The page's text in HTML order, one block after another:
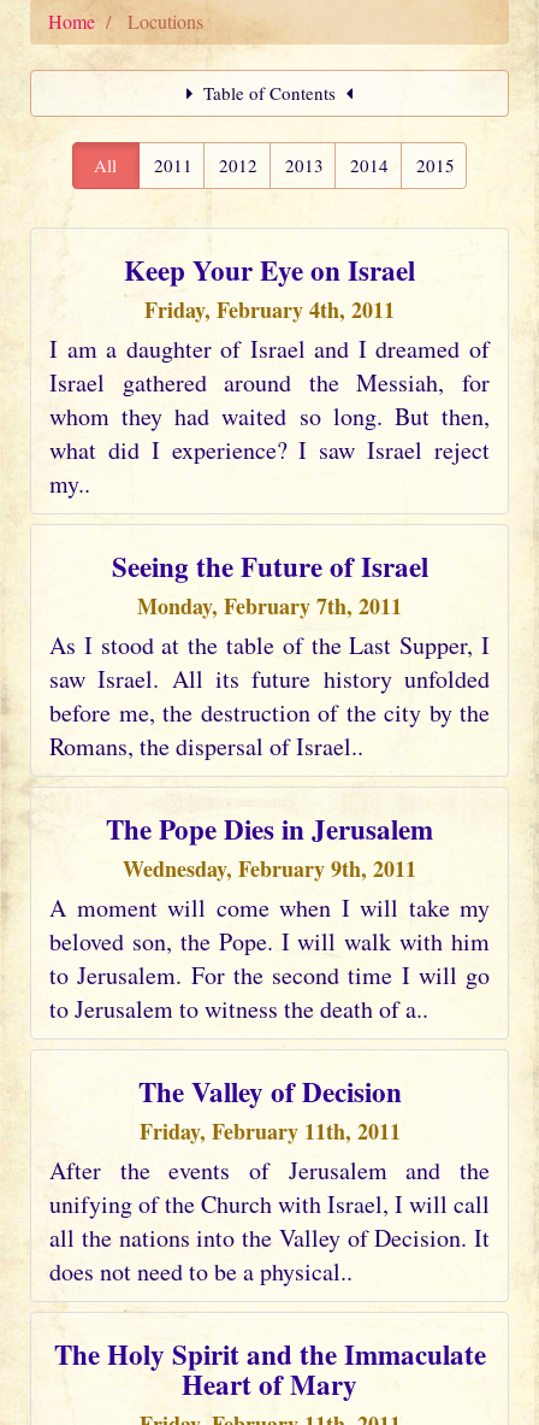
Home Locutions
Table of Contents
All 2011 2012 2013 2014 2015
Keep Your Eye on Israel
Friday, February 4th, 2011
I am a daughter of Israel and I dreamed of
Israel gathered around the Messiah, for
whom they had waited so long. But then,
what did I experience? I saw Israel reject
my..
Seeing the Future of Israel
Monday, February 7th, 2011
As I stood at the table of the Last Supper, I
saw Israel. All its future history unfolded
before me, the destruction of the city by the
Romans, the dispersal of Israel..
The Pope Dies in Jerusalem
Wednesday, February 9th, 2011
A moment will come when I will take my
beloved son, the Pope. I will walk with him
to Jerusalem. For the second time I will go
to Jerusalem to witness the death of a..
The Valley of Decision
Friday, February 11th, 2011
After the events of Jerusalem and the
unifying of the Church with Israel, I will call
all the nations into the Valley of Decision. It
does not need to be a physical..
The Holy Spirit and the Immaculate
Heart of Mary